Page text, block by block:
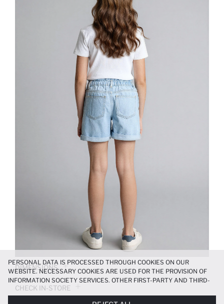
DIMENSIONS
CHECK IN-STORE
PERSONAL DATA IS PROCESSED THROUGH COOKIES ON OUR
WEBSITE. NECESSARY COOKIES ARE USED FOR THE PROVISION OF
INFORMATION SOCIETY SERVICES. OTHER FIRST-PARTY AND THIRD-
PARTY COOKIES ARE USED, ON A LIMITED BASIS, TO PROVIDE YOU